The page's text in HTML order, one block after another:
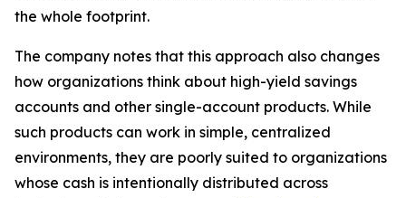
the whole footprint.
The company notes that this approach also changes
how organizations think about high-yield savings
accounts and other single-account products. While
such products can work in simple, centralized
environments, they are poorly suited to organizations
whose cash is intentionally distributed across